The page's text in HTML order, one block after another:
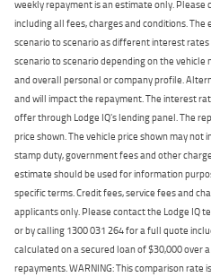
weekly repayment is an estimate only.
including all fees, charges and conditions.
scenario to scenario as different interest
scenario to scenario depending on the
and overall personal or company profile.
and will impact the repayment. The interest
offer through Lodge IQ's lending panel. The
price shown. The vehicle price shown may
stamp duty, government fees and other
estimate should be used for information
specific terms. Credit fees, service fees and
applicants only. Please contact the Lodge IQ
or by calling 1300 031 264 for a full quote
calculated on a secured loan of $30,000 over
repayments. WARNING: This comparison